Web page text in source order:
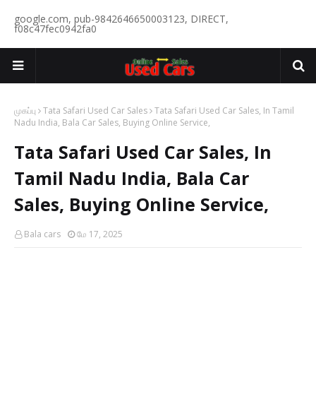
google.com, pub-9842646650003123, DIRECT,
f08c47fec0942fa0
முகப்பு Tata Safari Used Car Sales Tata Safari Used Car Sales, In Tamil
Nadu India, Bala Car Sales, Buying Online Service,
Tata Safari Used Car Sales, In
Tamil Nadu India, Bala Car
Sales, Buying Online Service,
Bala cars மே 17, 2025